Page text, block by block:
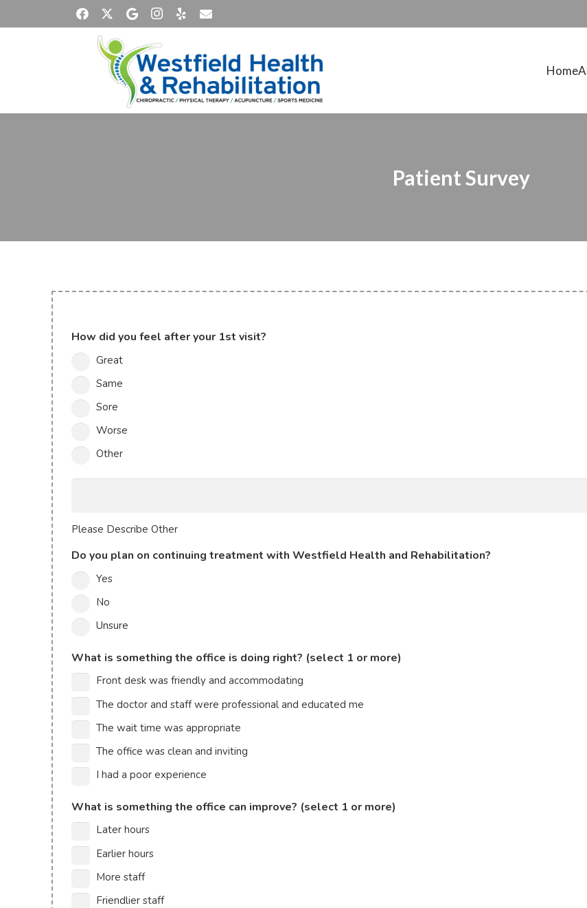
Home
Patient Survey
How did you feel after your 1st visit?
Great
Same
Sore
Worse
Other
Please Describe Other
Do you plan on continuing treatment with Westfield Health and Rehabilitation?
Yes
No
Unsure
What is something the office is doing right? (select 1 or more)
Front desk was friendly and accommodating
The doctor and staff were professional and educated me
The wait time was appropriate
The office was clean and inviting
I had a poor experience
What is something the office can improve? (select 1 or more)
Later hours
Earlier hours
More staff
Friendlier staff